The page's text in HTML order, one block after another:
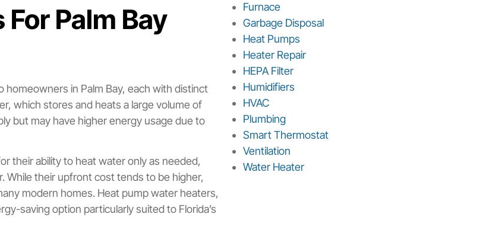
Palm Bay
in Palm Bay, each with distinct
which stores and heats a large volume of
but may have higher energy usage due to
their ability to heat water only as needed,
While their upfront cost tends to be higher,
modern homes. Heat pump water heaters,
saving option particularly suited to Florida’s
Furnace
Garbage Disposal
Heat Pumps
Heater Repair
HEPA Filter
Humidifiers
HVAC
Plumbing
Smart Thermostat
Ventilation
Water Heater